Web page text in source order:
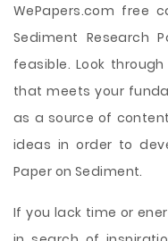
WePapers.com free
Sediment Research
feasible. Look
that meets your
as a source of
ideas in order to
Paper on Sediment.
If you lack time or